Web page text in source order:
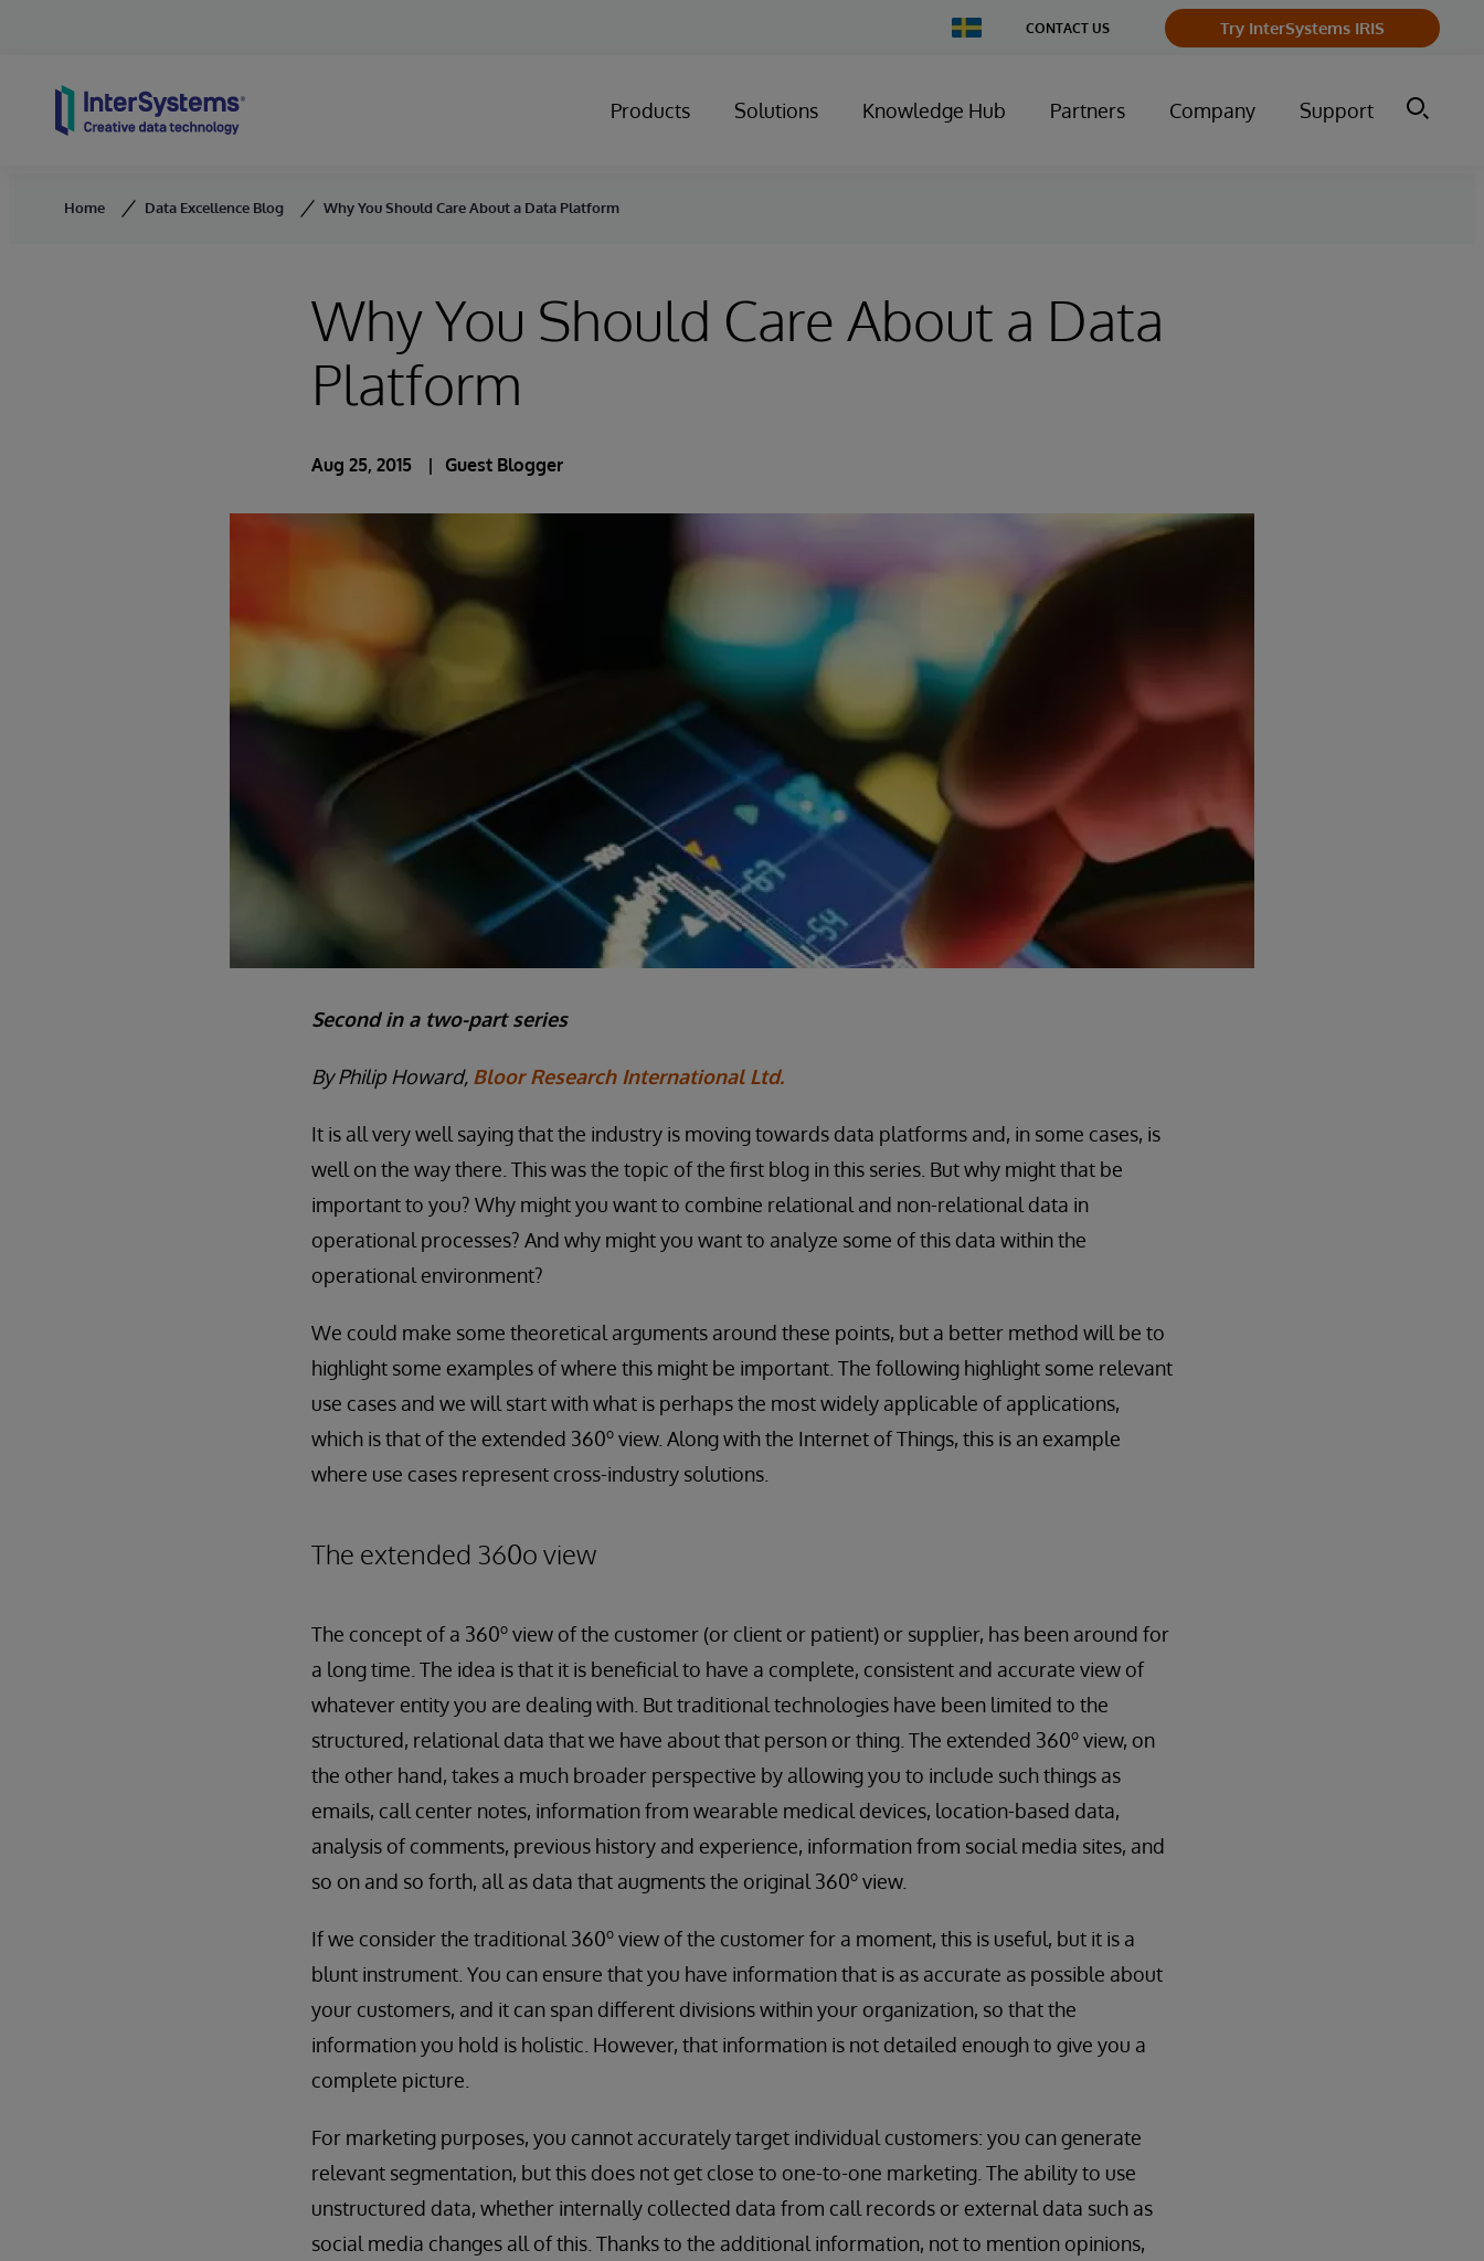
Change
Country
CONTACT US Try InterSystems IRIS
Products Solutions Knowledge Hub Partners Company Support
Home Data Excellence Blog Why You Should Care About a Data Platform
Why You Should Care About a Data
Platform
Aug 25, 2015 Guest Blogger
Second in a two-part series
By Philip Howard, Bloor Research International Ltd.
It is all very well saying that the industry is moving towards data platforms and, in some cases, is
well on the way there. This was the topic of the first blog in this series. But why might that be
important to you? Why might you want to combine relational and non-relational data in
operational processes? And why might you want to analyze some of this data within the
operational environment?
We could make some theoretical arguments around these points, but a better method will be to
highlight some examples of where this might be important. The following highlight some relevant
use cases and we will start with what is perhaps the most widely applicable of applications,
which is that of the extended 360o view. Along with the Internet of Things, this is an example
where use cases represent cross-industry solutions.
The extended 360o view
The concept of a 360o view of the customer (or client or patient) or supplier, has been around for
a long time. The idea is that it is beneficial to have a complete, consistent and accurate view of
whatever entity you are dealing with. But traditional technologies have been limited to the
structured, relational data that we have about that person or thing. The extended 360o view, on
the other hand, takes a much broader perspective by allowing you to include such things as
emails, call center notes, information from wearable medical devices, location-based data,
analysis of comments, previous history and experience, information from social media sites, and
so on and so forth, all as data that augments the original 360o view.
If we consider the traditional 360o view of the customer for a moment, this is useful, but it is a
blunt instrument. You can ensure that you have information that is as accurate as possible about
your customers, and it can span different divisions within your organization, so that the
information you hold is holistic. However, that information is not detailed enough to give you a
complete picture.
For marketing purposes, you cannot accurately target individual customers: you can generate
relevant segmentation, but this does not get close to one-to-one marketing. The ability to use
unstructured data, whether internally collected data from call records or external data such as
social media changes all of this. Thanks to the additional information, not to mention opinions,